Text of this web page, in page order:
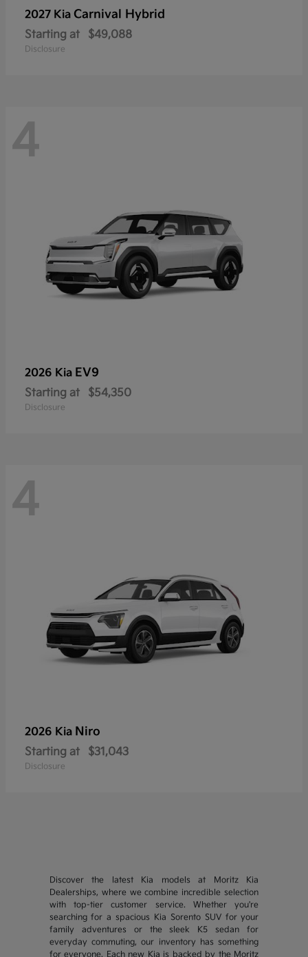
2027 Kia Carnival Hybrid
Starting at $49,088
Disclosure
4
2026 Kia EV9
Starting at $54,350
Disclosure
4
2026 Kia Niro
Starting at $31,043
Disclosure
Discover the latest Kia models at Moritz Kia
Dealerships, where we combine incredible selection
with top-tier customer service. Whether you're
searching for a spacious Kia Sorento SUV for your
family adventures or the sleek K5 sedan for
everyday commuting, our inventory has something
for everyone. Each new Kia is backed by the Moritz